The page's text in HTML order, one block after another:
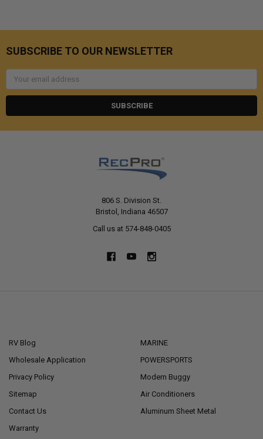
SUBSCRIBE TO OUR NEWSLETTER
Email
806 S. Division St.
Bristol, Indiana 46507
Call us at 574-848-0405
RV Blog
Wholesale Application
Privacy Policy
Sitemap
Contact Us
Warranty
MARINE
POWERSPORTS
Modern Buggy
Air Conditioners
Aluminum Sheet Metal